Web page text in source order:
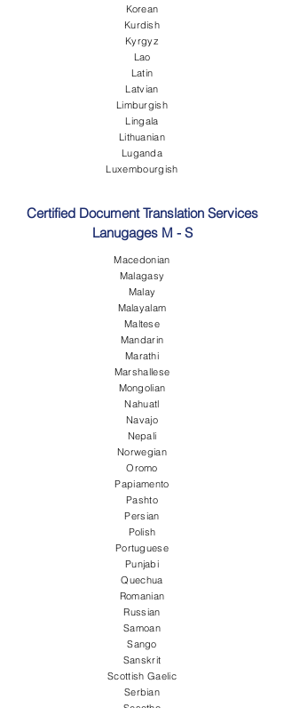
Korean
Kurdish
Kyrgyz
Lao
Latin
Latvian
Limburgish
Lingala
Lithuanian
Luganda
Luxembourgish
Certified Document Translation Services
Lanugages M - S
Macedonian
Malagasy
Malay
Malayalam
Maltese
Mandarin
Marathi
Marshallese
Mongolian
Nahuatl
Navajo
Nepali
Norwegian
Oromo
Papiamento
Pashto
Persian
Polish
Portuguese
Punjabi
Quechua
Romanian
Russian
Samoan
Sango
Sanskrit
Scottish Gaelic
Serbian